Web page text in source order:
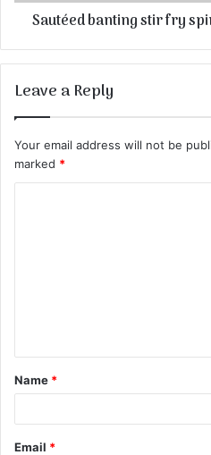
Sautéed banting stir fry
Leave a Reply
Your email address will not be
marked *
t
*
Name *
Email *